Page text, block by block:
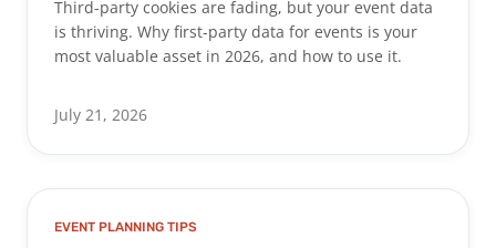
Third-party cookies are fading, but your event data
is thriving. Why first-party data for events is your
most valuable asset in 2026, and how to use it.
July 21, 2026
EVENT PLANNING TIPS